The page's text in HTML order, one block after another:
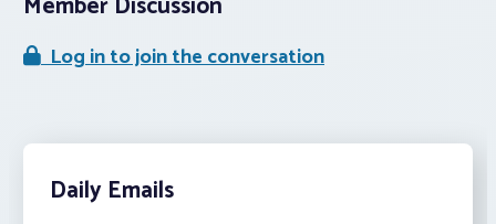
Log in to join the conversation
Daily Emails